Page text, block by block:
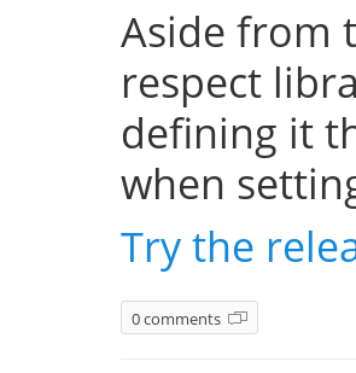
Aside from
respect
defining it
when
Try the
0 comments